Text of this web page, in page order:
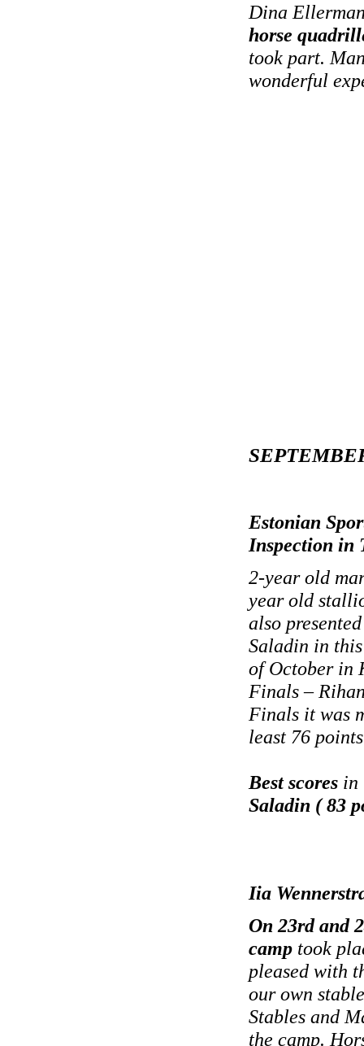
Dina
horse
took part.
wonderful
Estonian
Inspection in
2-year old
year old
also
Saladin in
of October in
Finals –
Finals it was
least 76
Best scores in
Saladin ( 83
Iia
On 23rd and
camp took
pleased with
our own
Stables and
the camp.